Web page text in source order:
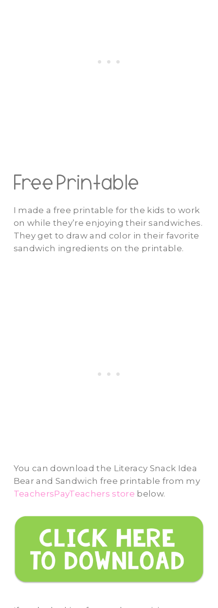
Free Printable
I made a free printable for the kids to work
on while they’re enjoying their sandwiches.
They get to draw and color in their favorite
sandwich ingredients on the printable.
You can download the Literacy Snack Idea
Bear and Sandwich free printable from my
TeachersPayTeachers store below.